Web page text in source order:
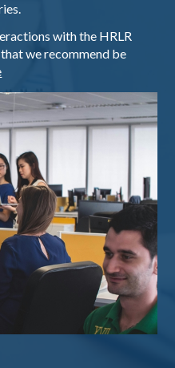
with the HRLR
we recommend be